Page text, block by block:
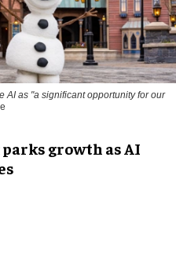
AI as "a significant opportunity for our
growth as AI